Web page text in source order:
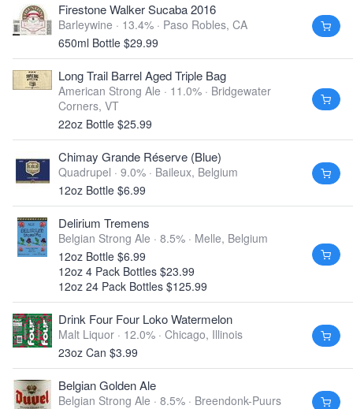
Firestone Walker Sucaba 2016
Barleywine · 13.4% · Paso Robles, CA
650ml Bottle $29.99
Long Trail Barrel Aged Triple Bag
American Strong Ale · 11.0% · Bridgewater
Corners, VT
22oz Bottle $25.99
Chimay Grande Réserve (Blue)
Quadrupel · 9.0% · Baileux, Belgium
12oz Bottle $6.99
Delirium Tremens
Belgian Strong Ale · 8.5% · Melle, Belgium
12oz Bottle $6.99
12oz 4 Pack Bottles $23.99
12oz 24 Pack Bottles $125.99
Drink Four Four Loko Watermelon
Malt Liquor · 12.0% · Chicago, Illinois
23oz Can $3.99
Belgian Golden Ale
Belgian Strong Ale · 8.5% · Breendonk-Puurs